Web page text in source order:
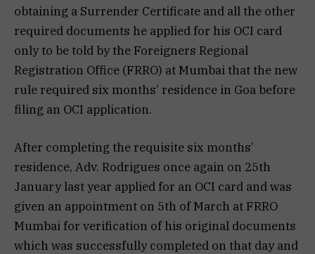
obtaining a Surrender Certificate and all the other
required documents he applied for his OCI card
only to be told by the Foreigners Regional
Registration Office (FRRO) at Mumbai that the new
rule required six months’ residence in Goa before
filing an OCI application.
After completing the requisite six months’
residence, Adv. Rodrigues once again on 25th
January last year applied for an OCI card and was
given an appointment on 5th of March at FRRO
Mumbai for verification of his original documents
which was successfully completed on that day and